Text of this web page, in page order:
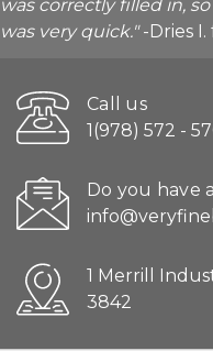
was correctly filled in,
was very quick."-Dries I.
Call us
1(978) 572 -
Do you have
1 Merrill
3842